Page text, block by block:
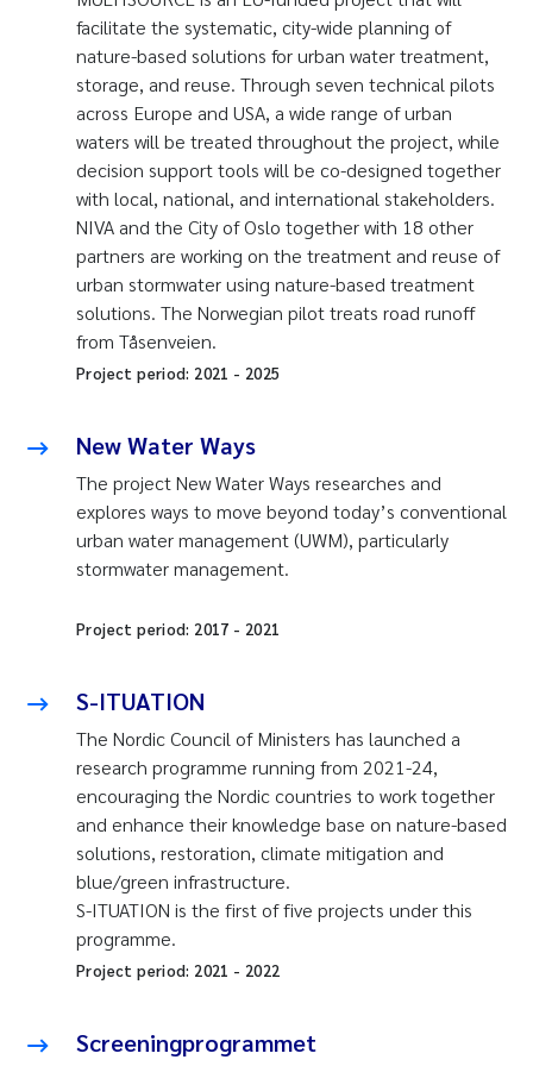
facilitate the systematic, city-wide planning of
nature-based solutions for urban water treatment,
storage, and reuse. Through seven technical pilots
across Europe and USA, a wide range of urban
waters will be treated throughout the project, while
decision support tools will be co-designed together
with local, national, and international stakeholders.
NIVA and the City of Oslo together with 18 other
partners are working on the treatment and reuse of
urban stormwater using nature-based treatment
solutions. The Norwegian pilot treats road runoff
from Tåsenveien.
Project period: 2021 - 2025
New Water Ways
The project New Water Ways researches and
explores ways to move beyond today’s conventional
urban water management (UWM), particularly
stormwater management.
Project period: 2017 - 2021
S-ITUATION
The Nordic Council of Ministers has launched a
research programme running from 2021-24,
encouraging the Nordic countries to work together
and enhance their knowledge base on nature-based
solutions, restoration, climate mitigation and
blue/green infrastructure.
S-ITUATION is the first of five projects under this
programme.
Project period: 2021 - 2022
Screeningprogrammet